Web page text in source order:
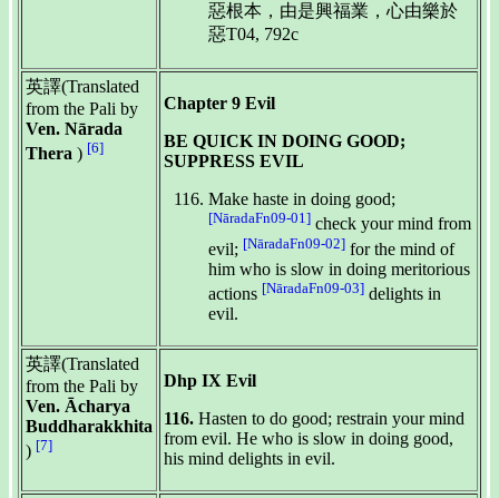
惡根本，由是興福業，心由樂於
惡T04, 792c
英譯(Translated
from the Pali by
Ven. Nārada
Thera ) [6]
Chapter 9 Evil
BE QUICK IN DOING GOOD;
SUPPRESS EVIL
Make haste in doing good;
[NāradaFn09-01] check your mind from
evil; [NāradaFn09-02] for the mind of
him who is slow in doing meritorious
actions [NāradaFn09-03] delights in
evil.
英譯(Translated
from the Pali by
Ven. Ācharya
Buddharakkhita
) [7]
Dhp IX Evil
116. Hasten to do good; restrain your mind
from evil. He who is slow in doing good,
his mind delights in evil.